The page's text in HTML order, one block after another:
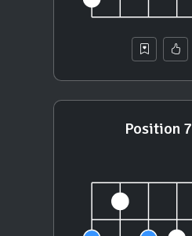
Position 7